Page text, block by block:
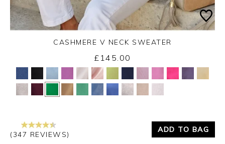
Yes No
CASHMERE V NECK SWEATER
£145.00
(347 REVIEWS)
ADD TO BAG